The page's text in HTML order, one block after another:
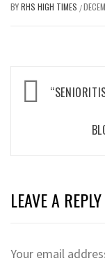
BYRHS HIGH TIMES /
Post
navigation
LEAVE A REPLY
Your email